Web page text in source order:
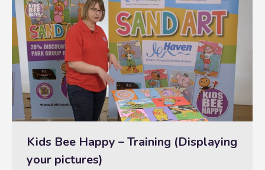
Kids Bee Happy – Training (Displaying
your pictures)